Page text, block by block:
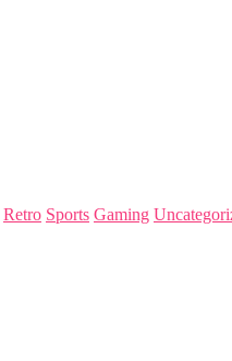
Retro Sports Gaming